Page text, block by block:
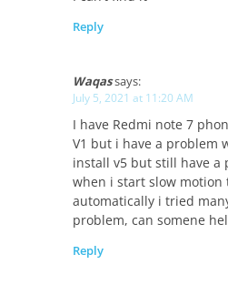
Reply
Waqassays:
July 5, 2021 at 11:20 AM
I have Redmi note 7
V1 but i have a problem
install v5 but still have a
when i start slow
automatically i tried
problem, can somene
Reply